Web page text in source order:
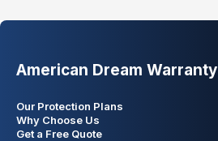
American Dream Warranty
Our Protection Plans
Why Choose Us
Get a Free Quote